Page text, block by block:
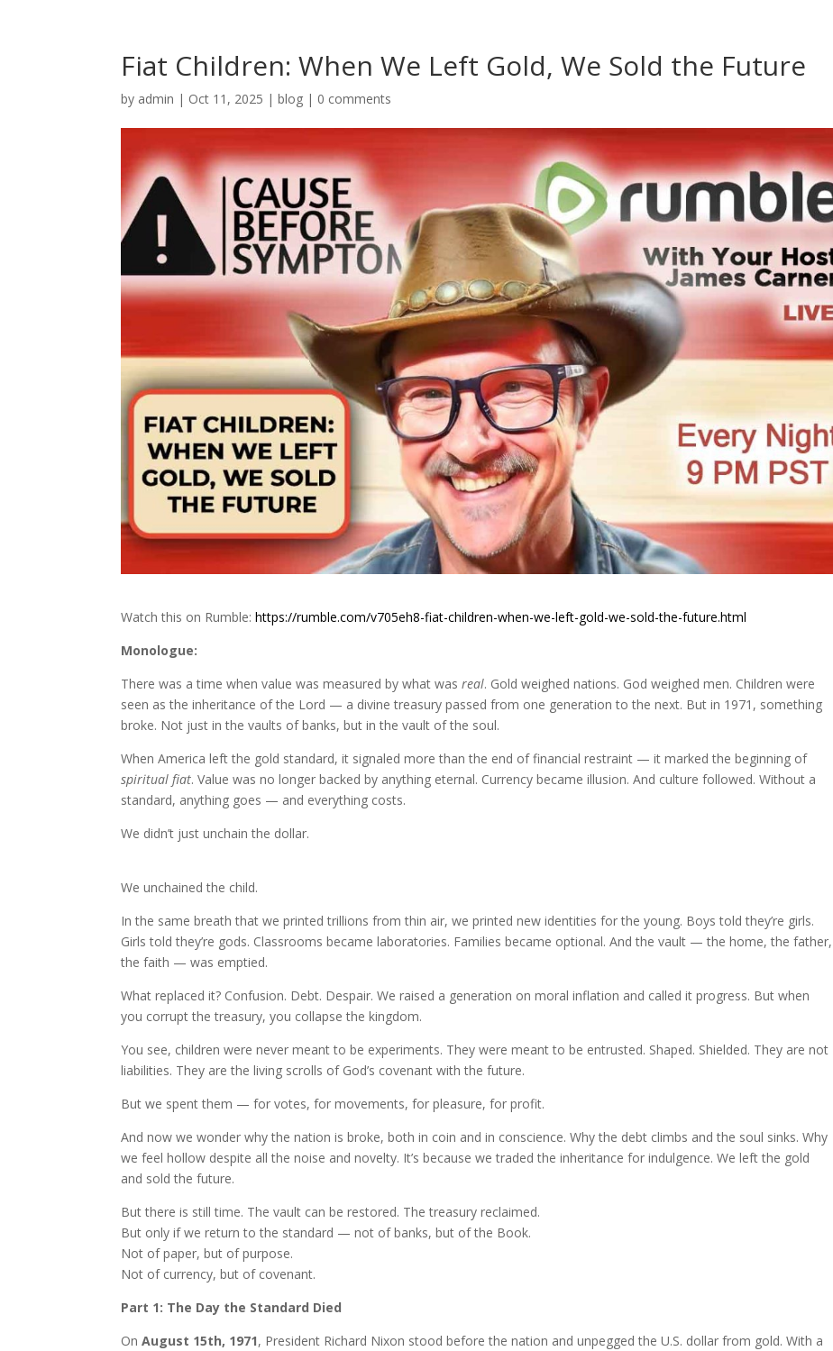
Fiat Children: When We Left Gold, We Sold the Future
by admin | Oct 11, 2025 |blog | 0 comments
Watch this on Rumble:https://rumble.com/v705eh8-fiat-children-when-we-left-gold-we-sold-the-future.html
Monologue:
There was a time when value was measured by what wasreal. Gold weighed nations. God weighed men. Children were
seen as the inheritance of the Lord — a divine treasury passed from one generation to the next. But in 1971, something
broke. Not just in the vaults of banks, but in the vault of the soul.
When America left the gold standard, it signaled more than the end of financial restraint — it marked the beginning of
spiritual fiat. Value was no longer backed by anything eternal. Currency became illusion. And culture followed. Without a
standard, anything goes — and everything costs.
We didn’t just unchain the dollar.
We unchained the child.
In the same breath that we printed trillions from thin air, we printed new identities for the young. Boys told they’re girls.
Girls told they’re gods. Classrooms became laboratories. Families became optional. And the vault — the home, the father,
the faith — was emptied.
What replaced it? Confusion. Debt. Despair. We raised a generation on moral inflation and called it progress. But when
you corrupt the treasury, you collapse the kingdom.
You see, children were never meant to be experiments. They were meant to be entrusted. Shaped. Shielded. They are not
liabilities. They are the living scrolls of God’s covenant with the future.
But we spent them — for votes, for movements, for pleasure, for profit.
And now we wonder why the nation is broke, both in coin and in conscience. Why the debt climbs and the soul sinks. Why
we feel hollow despite all the noise and novelty. It’s because we traded the inheritance for indulgence. We left the gold
and sold the future.
But there is still time. The vault can be restored. The treasury reclaimed.
But only if we return to the standard — not of banks, but of the Book.
Not of paper, but of purpose.
Not of currency, but of covenant.
Part 1: The Day the Standard Died
OnAugust 15th, 1971, President Richard Nixon stood before the nation and unpegged the U.S. dollar from gold. With a